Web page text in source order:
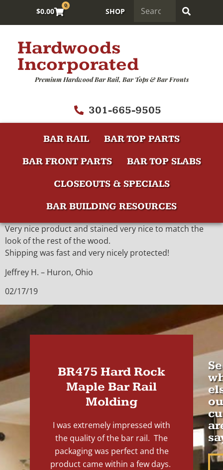
$0.00
0
SHOP
Hardwoods
Incorporated
Premium Hardwood Bar Rail, Bar Tops & Bar Fronts
301-665-9505
BAR RAIL
BAR TOP PARTS
BAR FRONT PARTS
BAR TOP SLABS
CLOSEOUTS & SPECIALS
BAR BUILDING RESOURCES
Very nice product and stained very nice to match the
look of the rest of the wood.
Shipping was fast and very nicely protected!
Jeffrey H. – Huron, Ohio
02/17/19
BR475 Hard Rock
Maple Bar Rail
Molding
I was extremely impressed with
the quality of the bar rail. The
packaging was perfect and the
product came within a few days.